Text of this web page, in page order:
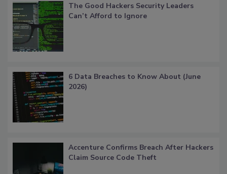
The Good Hackers Security Leaders
Can’t Afford to Ignore
6 Data Breaches to Know About (June
2026)
Accenture Confirms Breach After Hackers
Claim Source Code Theft